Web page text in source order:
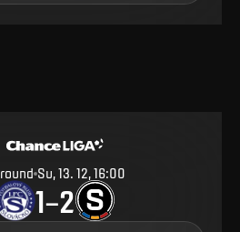
round Su, 13. 12, 16:00
1–2